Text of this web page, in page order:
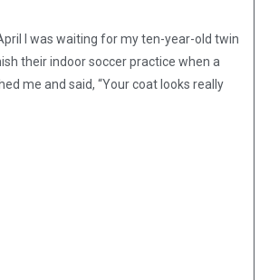
I was waiting for my ten-year-old twin
their indoor soccer practice when a
me and said, “Your coat looks really